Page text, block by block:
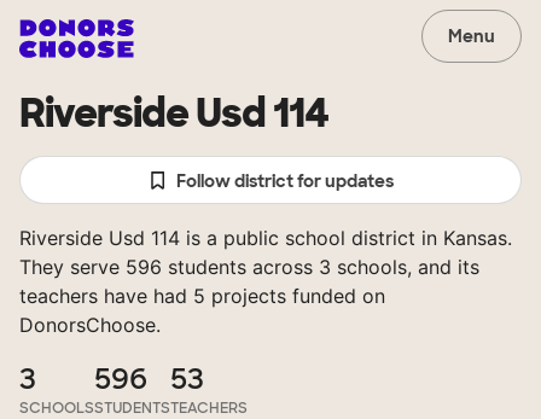
Menu
Riverside Usd 114
Follow district for updates
Riverside Usd 114 is a public school district in Kansas.
They serve 596 students across 3 schools, and its
teachers have had 5 projects funded on
DonorsChoose.
3
SCHOOLS
596
STUDENTS
53
TEACHERS